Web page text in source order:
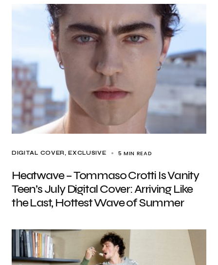
DIGITAL COVER EXCLUSIVE 5 MIN READ
Heatwave – Tommaso Crotti Is Vanity
Teen’s July Digital Cover: Arriving Like
the Last, Hottest Wave of Summer